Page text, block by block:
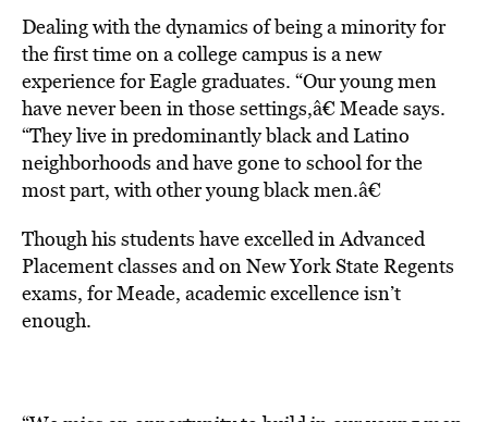
Dealing with the dynamics of being a minority for
the first time on a college campus is a new
experience for Eagle graduates. “Our young men
have never been in those settings,â€ Meade says.
“They live in predominantly black and Latino
neighborhoods and have gone to school for the
most part, with other young black men.â€
Though his students have excelled in Advanced
Placement classes and on New York State Regents
exams, for Meade, academic excellence isn’t
enough.